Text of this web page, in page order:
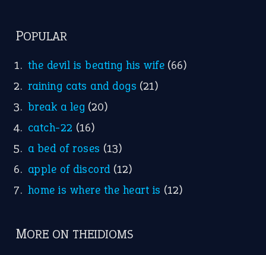
POPULAR
the devil is beating his wife (66)
raining cats and dogs (21)
break a leg (20)
catch-22 (16)
a bed of roses (13)
apple of discord (12)
home is where the heart is (12)
MORE ON THEIDIOMS